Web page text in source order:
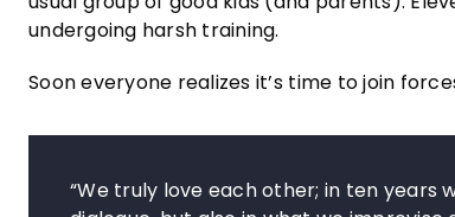
undergoing harsh training.
Soon everyone realizes it’s time to join
“We truly love each other; in ten years